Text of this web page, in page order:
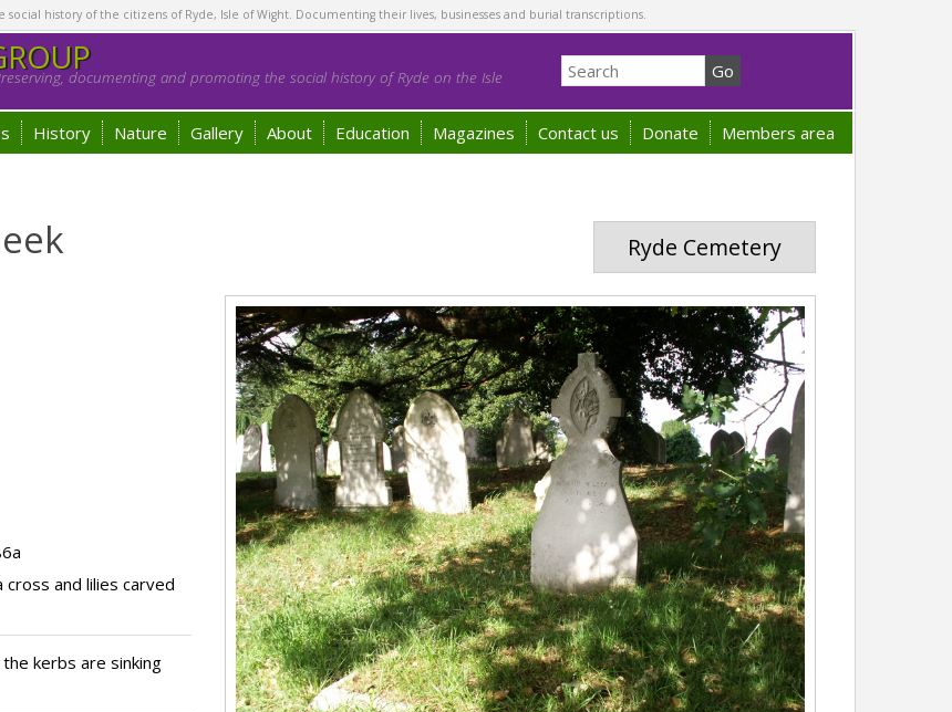
social history of the citizens of Ryde, Isle of Wight. Documenting their lives, businesses and burial transcriptions.
documenting and promoting the social history of Ryde on the Isle
History Nature Gallery About Education Magazines Contact us Donate Members area
Ryde Cemetery
cross and lilies carved
kerbs are sinking